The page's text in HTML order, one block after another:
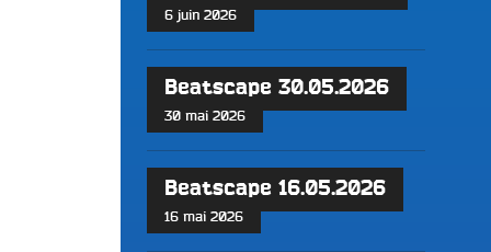
6 juin 2026
Beatscape 30.05.2026
30 mai 2026
Beatscape 16.05.2026
16 mai 2026